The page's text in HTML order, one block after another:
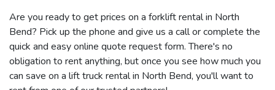
Are you ready to get prices on a forklift rental in North
Bend? Pick up the phone and give us a call or complete the
quick and easy online quote request form. There's no
obligation to rent anything, but once you see how much you
can save on a lift truck rental in North Bend, you'll want to